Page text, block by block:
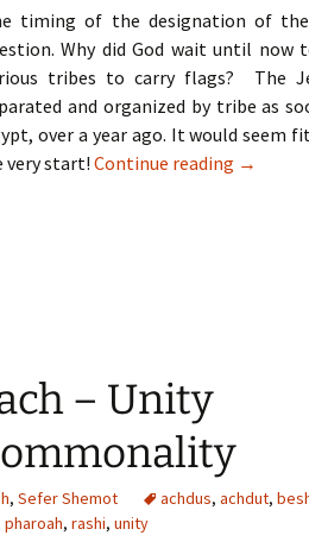
timing of the designation of
Why did God wait until now
tribes to carry flags? The
and organized by tribe as
over a year ago. It would seem
start! Continue reading Parshat
→
– Unity
, Sefer Shemot achdus, achdut,
pharoah, rashi, unity